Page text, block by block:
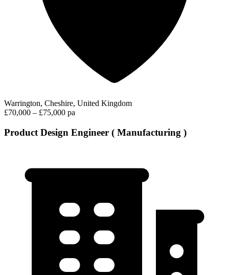
Warrington, Cheshire, United Kingdom
£70,000 – £75,000 pa
Product Design Engineer ( Manufacturing )